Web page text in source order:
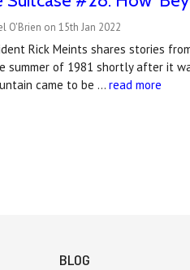
O'Brien on 15th Jan 2022
Rick Meints shares stories
summer of 1981 shortly after it
came to be …read more
BLOG